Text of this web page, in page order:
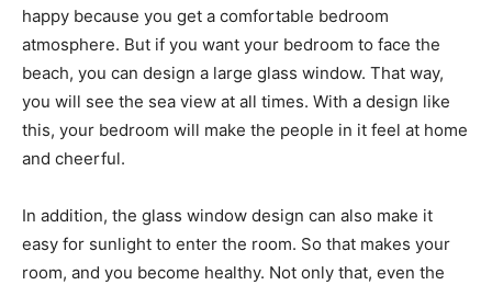
happy because you get a comfortable bedroom
atmosphere. But if you want your bedroom to face the
beach, you can design a large glass window. That way,
you will see the sea view at all times. With a design like
this, your bedroom will make the people in it feel at home
and cheerful.
In addition, the glass window design can also make it
easy for sunlight to enter the room. So that makes your
room, and you become healthy. Not only that, even the